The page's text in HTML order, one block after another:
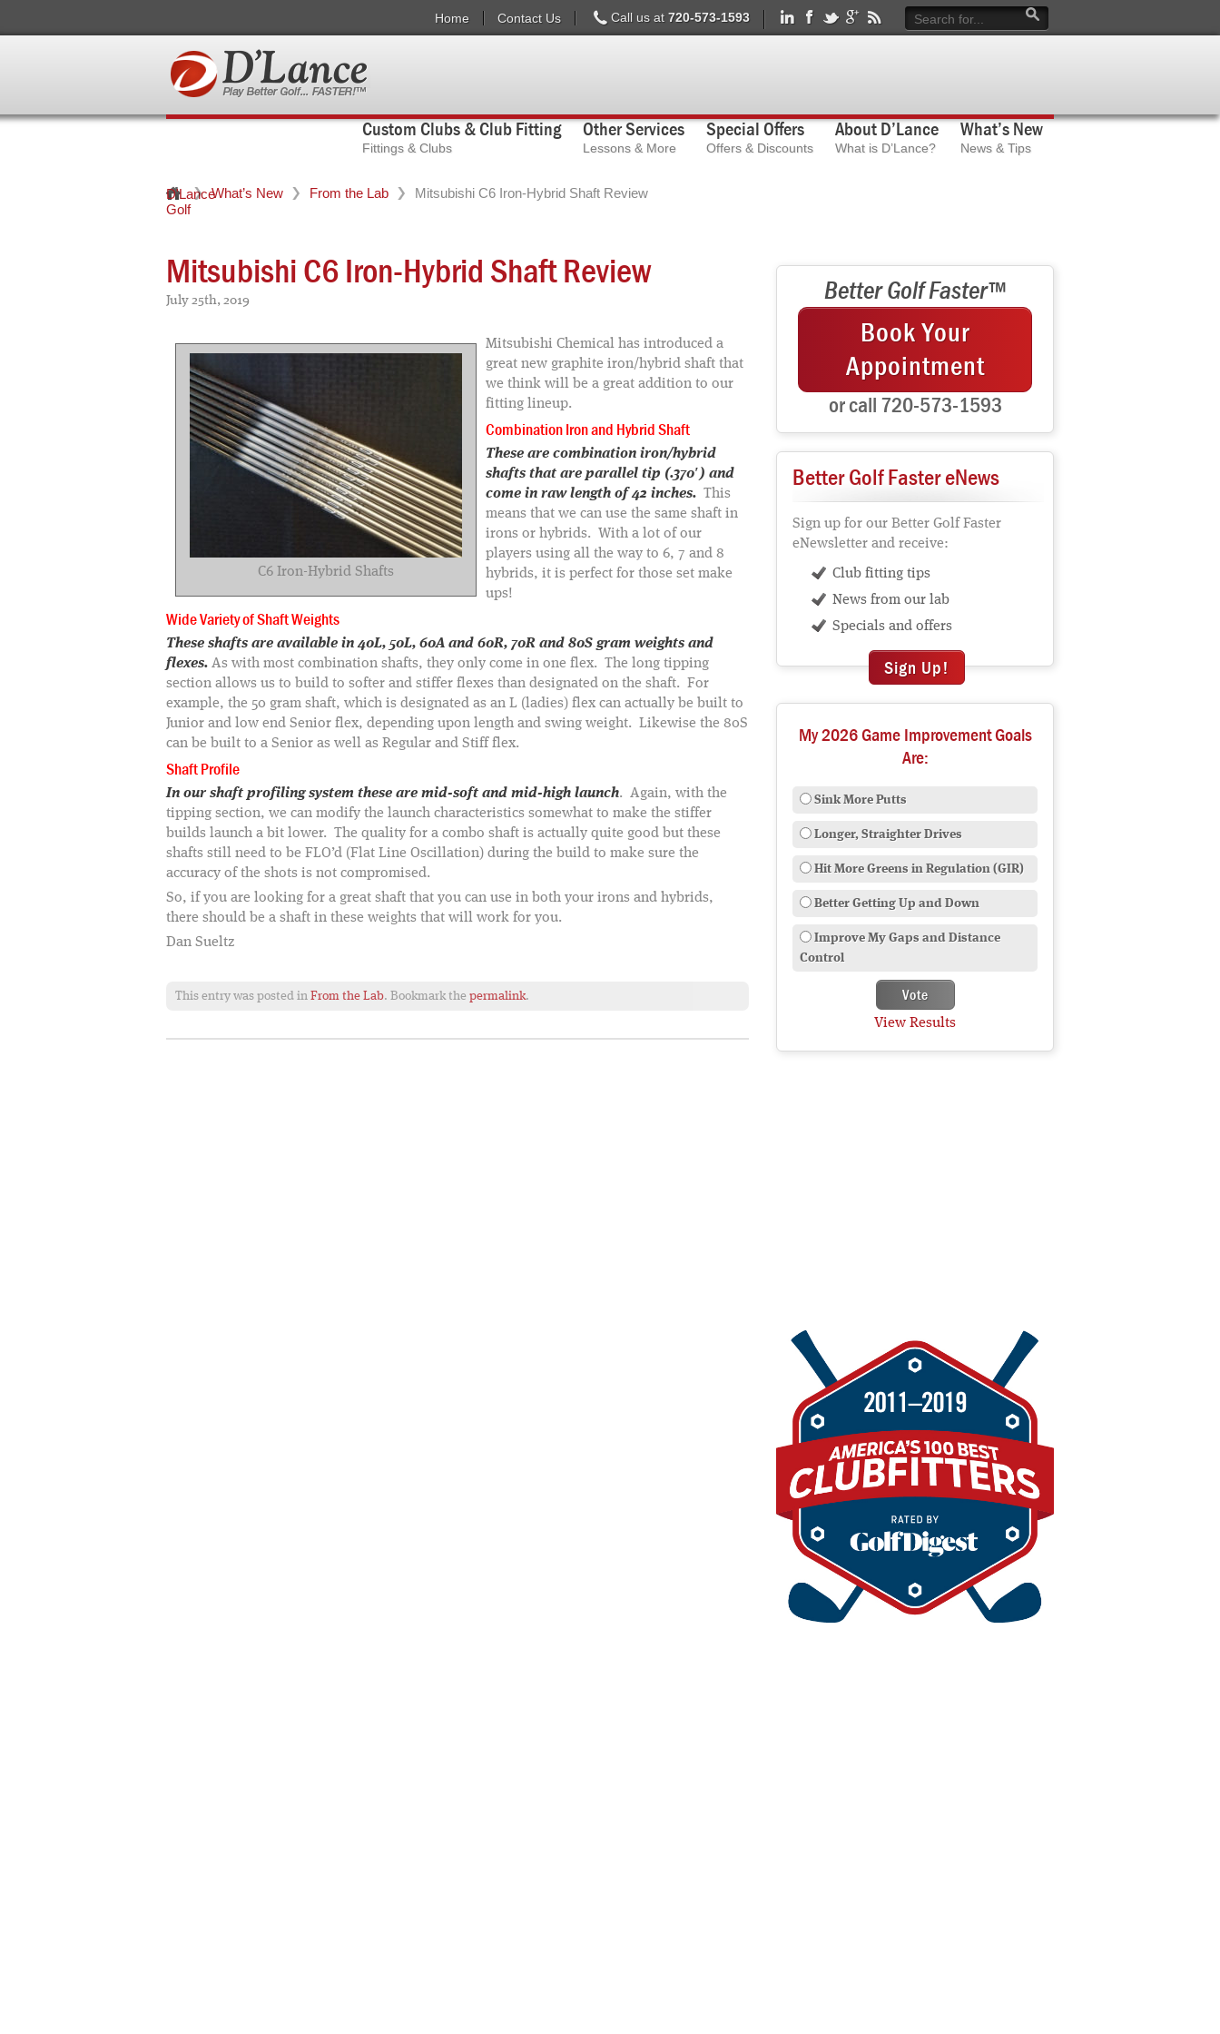
Home Contact Us Call us at 720-573-1593
Custom Clubs & Club Fitting
Fittings & Clubs
Other Services
Lessons & More
Special Offers
Offers & Discounts
About D’Lance
What is D’Lance?
What’s New
News & Tips
D'Lance
Golf
What’s New From the Lab Mitsubishi C6 Iron-Hybrid Shaft Review
Mitsubishi C6 Iron-Hybrid Shaft Review
July 25th, 2019
C6 Iron-Hybrid Shafts
Mitsubishi Chemical has introduced a
great new graphite iron/hybrid shaft that
we think will be a great addition to our
fitting lineup.
Combination Iron and Hybrid Shaft
These are combination iron/hybrid
shafts that are parallel tip (.370′) and
come in raw length of 42 inches. This
means that we can use the same shaft in
irons or hybrids. With a lot of our
players using all the way to 6, 7 and 8
hybrids, it is perfect for those set make
ups!
Wide Variety of Shaft Weights
These shafts are available in 40L, 50L, 60A and 60R, 70R and 80S gram weights and
flexes. As with most combination shafts, they only come in one flex. The long tipping
section allows us to build to softer and stiffer flexes than designated on the shaft. For
example, the 50 gram shaft, which is designated as an L (ladies) flex can actually be built to
Junior and low end Senior flex, depending upon length and swing weight. Likewise the 80S
can be built to a Senior as well as Regular and Stiff flex.
Shaft Profile
In our shaft profiling system these are mid-soft and mid-high launch. Again, with the
tipping section, we can modify the launch characteristics somewhat to make the stiffer
builds launch a bit lower. The quality for a combo shaft is actually quite good but these
shafts still need to be FLO’d (Flat Line Oscillation) during the build to make sure the
accuracy of the shots is not compromised.
So, if you are looking for a great shaft that you can use in both your irons and hybrids,
there should be a shaft in these weights that will work for you.
Dan Sueltz
This entry was posted in From the Lab. Bookmark the permalink.
Better Golf Faster™
Book Your
Appointment
or call 720-573-1593
Better Golf Faster eNews
Sign up for our Better Golf Faster
eNewsletter and receive:
Club fitting tips
News from our lab
Specials and offers
Sign Up!
My 2026 Game Improvement Goals
Are:
Sink More Putts
Longer, Straighter Drives
Hit More Greens in Regulation (GIR)
Better Getting Up and Down
Improve My Gaps and Distance
Control
View Results